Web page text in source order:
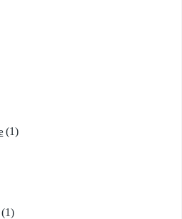
(1)
(1)